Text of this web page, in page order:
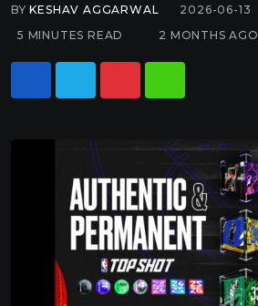
BYKESHAV AGGARWAL 2026-06-13
5 MINUTES READ
2 MONTHS AGO